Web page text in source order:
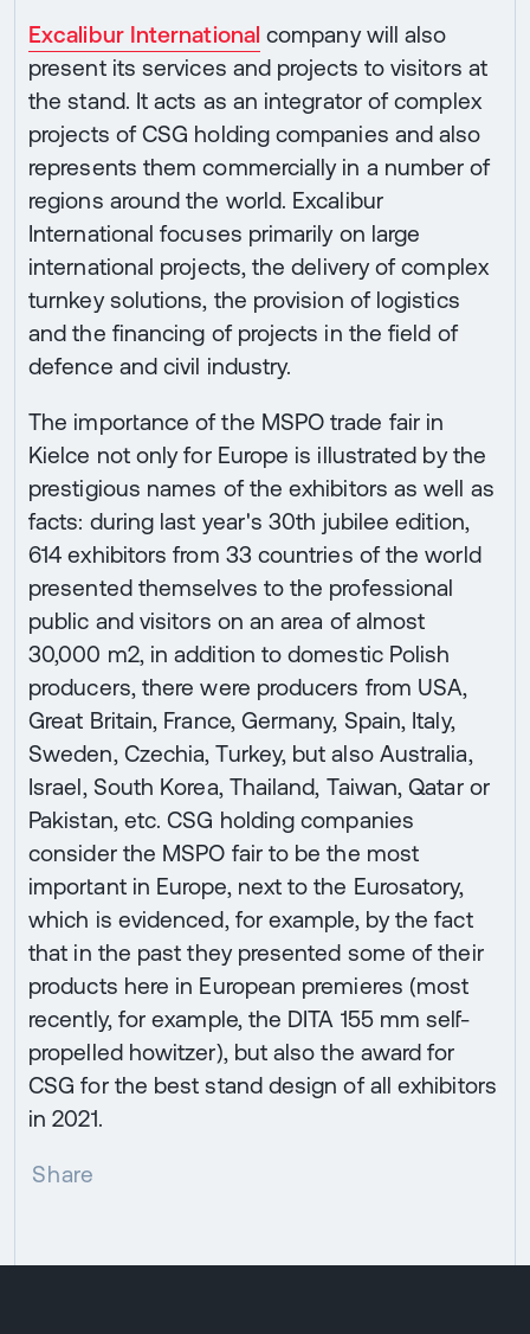
Excalibur International company will also
present its services and projects to visitors at
the stand. It acts as an integrator of complex
projects of CSG holding companies and also
represents them commercially in a number of
regions around the world. Excalibur
International focuses primarily on large
international projects, the delivery of complex
turnkey solutions, the provision of logistics
and the financing of projects in the field of
defence and civil industry.
The importance of the MSPO trade fair in
Kielce not only for Europe is illustrated by the
prestigious names of the exhibitors as well as
facts: during last year's 30th jubilee edition,
614 exhibitors from 33 countries of the world
presented themselves to the professional
public and visitors on an area of almost
30,000 m2, in addition to domestic Polish
producers, there were producers from USA,
Great Britain, France, Germany, Spain, Italy,
Sweden, Czechia, Turkey, but also Australia,
Israel, South Korea, Thailand, Taiwan, Qatar or
Pakistan, etc. CSG holding companies
consider the MSPO fair to be the most
important in Europe, next to the Eurosatory,
which is evidenced, for example, by the fact
that in the past they presented some of their
products here in European premieres (most
recently, for example, the DITA 155 mm self-
propelled howitzer), but also the award for
CSG for the best stand design of all exhibitors
in 2021.
Share